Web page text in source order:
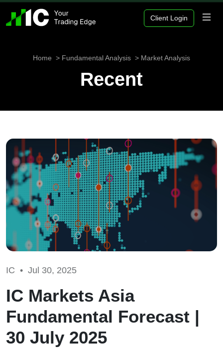
Client Login
Home Fundamental Analysis Market Analysis
Recent
IC • Jul 30, 2025
IC Markets Asia
Fundamental Forecast |
30 July 2025